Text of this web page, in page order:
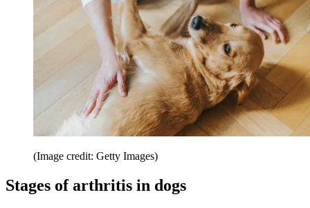
(Image credit: Getty Images)
Stages of arthritis in dogs